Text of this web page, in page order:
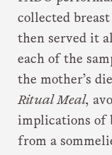
collected
then served it
each of the
the mother’s
Ritual Meal,
implications of
from a